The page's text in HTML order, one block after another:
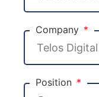
Company
Position